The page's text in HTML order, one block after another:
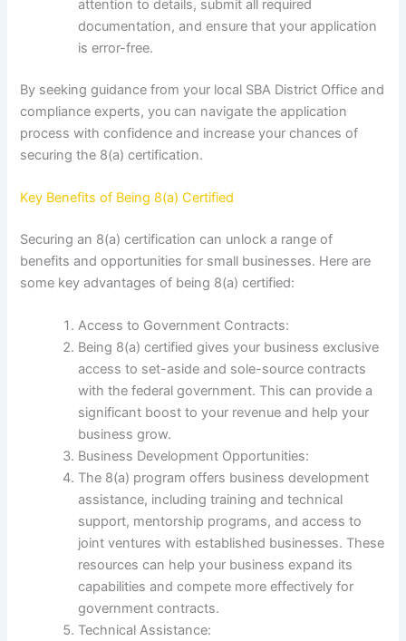
attention to details, submit all required
documentation, and ensure that your application
is error-free.
By seeking guidance from your local SBA District Office and
compliance experts, you can navigate the application
process with confidence and increase your chances of
securing the 8(a) certification.
Key Benefits of Being 8(a) Certified
Securing an 8(a) certification can unlock a range of
benefits and opportunities for small businesses. Here are
some key advantages of being 8(a) certified:
Access to Government Contracts:
Being 8(a) certified gives your business exclusive
access to set-aside and sole-source contracts
with the federal government. This can provide a
significant boost to your revenue and help your
business grow.
Business Development Opportunities:
The 8(a) program offers business development
assistance, including training and technical
support, mentorship programs, and access to
joint ventures with established businesses. These
resources can help your business expand its
capabilities and compete more effectively for
government contracts.
Technical Assistance: